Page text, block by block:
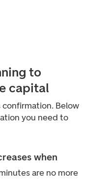
to
capital
Below
you need to
when
are no more